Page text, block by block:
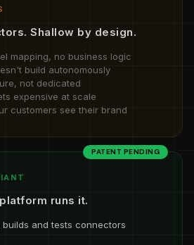
Shallow by design.
mapping, no business logic
build autonomously
not dedicated
expensive at scale
customers see their brand
PATENT PENDING
runs it.
builds and tests connectors